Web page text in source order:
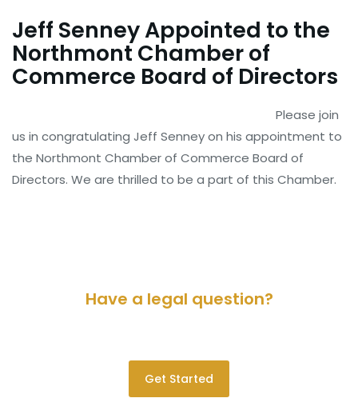
Jeff Senney Appointed to the
Northmont Chamber of
Commerce Board of Directors
Please join
us in congratulating Jeff Senney on his appointment to
the Northmont Chamber of Commerce Board of
Directors. We are thrilled to be a part of this Chamber.
Have a legal question?
Get Started